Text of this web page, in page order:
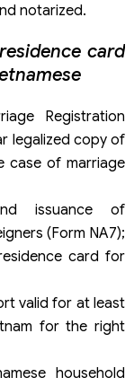
notarized.
card
Registration
legalized copy of
case of marriage
issuance of
(Form NA7);
card for
valid for at least
for the right
household